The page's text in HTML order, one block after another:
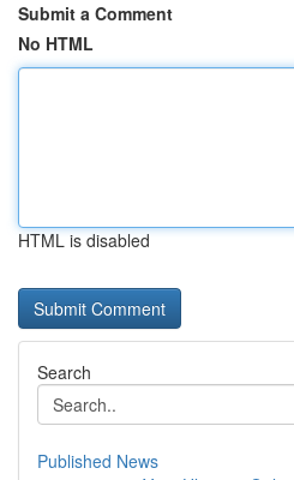
Submit a Comment
No HTML
HTML is disabled
Search
Published News